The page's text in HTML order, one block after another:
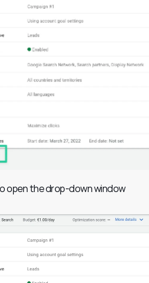
open the drop-down window